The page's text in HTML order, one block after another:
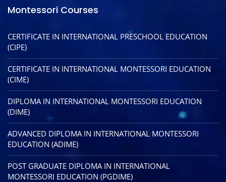
Montessori Courses
CERTIFICATE IN INTERNATIONAL PRESCHOOL EDUCATION
(CIPE)
CERTIFICATE IN INTERNATIONAL MONTESSORI EDUCATION
(CIME)
DIPLOMA IN INTERNATIONAL MONTESSORI EDUCATION
(DIME)
ADVANCED DIPLOMA IN INTERNATIONAL MONTESSORI
EDUCATION (ADIME)
POST GRADUATE DIPLOMA IN INTERNATIONAL
MONTESSORI EDUCATION (PGDIME)